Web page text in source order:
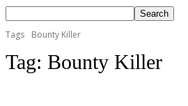
Tags Bounty Killer
Tag: Bounty Killer